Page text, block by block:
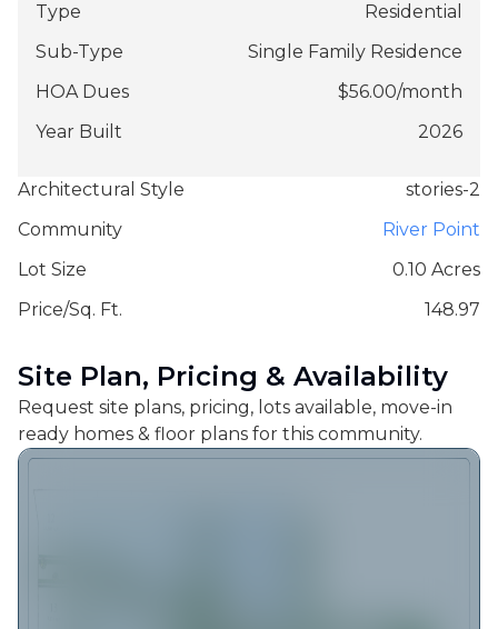
Type
Residential
Sub-Type
Single Family Residence
HOA Dues
$56.00/month
Year Built
2026
Architectural Style
stories-2
Community
River Point
Lot Size
0.10 Acres
Price/Sq. Ft.
148.97
Site Plan, Pricing & Availability
Request site plans, pricing, lots available, move-in
ready homes & floor plans for this community.